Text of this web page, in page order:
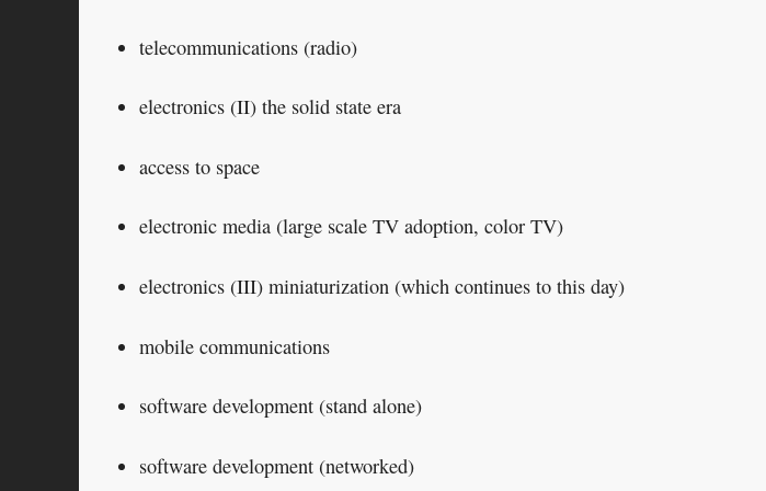
telecommunications (radio)
electronics (II) the solid state era
access to space
electronic media (large scale TV adoption, color TV)
electronics (III) miniaturization (which continues to this day)
mobile communications
software development (stand alone)
software development (networked)